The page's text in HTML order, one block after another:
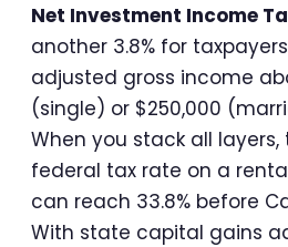
Net Investment Income
another 3.8% for
adjusted gross income
(single) or $250,000
When you stack all
federal tax rate on a
can reach 33.8% before
With state capital gains